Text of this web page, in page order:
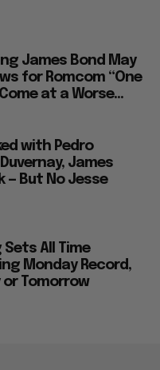
James Bond May
for Romcom “One
at a Worse...
with Pedro
James
— But No Jesse
Sets All Time
Monday Record,
or Tomorrow